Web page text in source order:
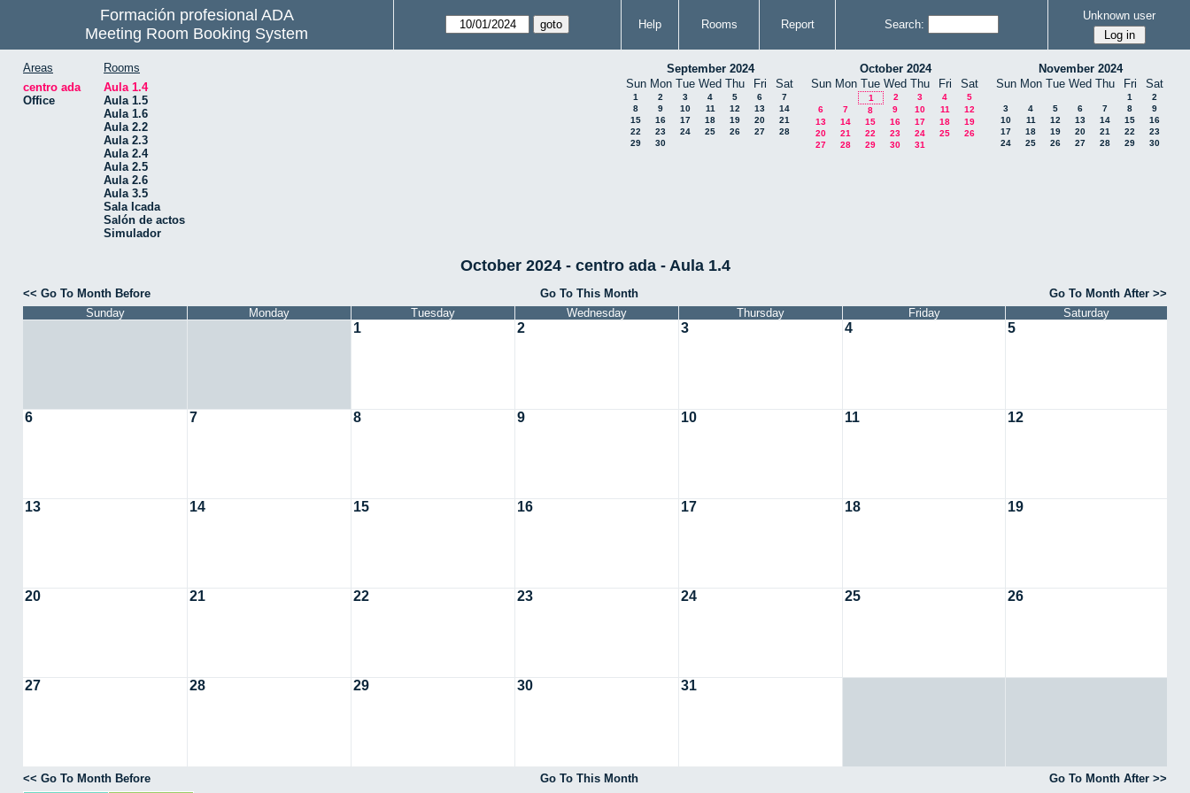
Formación profesional ADA
Meeting Room Booking System
Help Rooms Report Search:
Unknown user
Areas
centro ada
Office
Rooms
Aula 1.4
Aula 1.5
Aula 1.6
Aula 2.2
Aula 2.3
Aula 2.4
Aula 2.5
Aula 2.6
Aula 3.5
Sala Icada
Salón de actos
Simulador
September 2024
Sun Mon Tue Wed Thu Fri Sat
1 2 3 4 5 6
7
8
9 10 11 12 13
14
15
16 17 18 19 20
21
22
23 24 25 26 27
28
29
30
October 2024
Sun Mon Tue Wed Thu Fri Sat
1 2 3 4
5
6
7 8 9 10 11
12
13
14 15 16 17 18
19
20
21 22 23 24 25
26
27
28 29 30 31
November 2024
Sun Mon Tue Wed Thu Fri Sat
1
2
3
4 5 6 7 8
9
10
11 12 13 14 15
16
17
18 19 20 21 22
23
24
25 26 27 28 29 30
October 2024 - centro ada - Aula 1.4
<< Go To Month Before Go To This Month
Go To Month After >>
Sunday
Monday Tuesday Wednesday Thursday Friday Saturday
1 2 3 4 5
6 7 8 9 10 11 12
13 14 15 16 17 18 19
20 21 22 23 24 25 26
27 28 29 30 31
<< Go To Month Before Go To This Month Go To Month After >>